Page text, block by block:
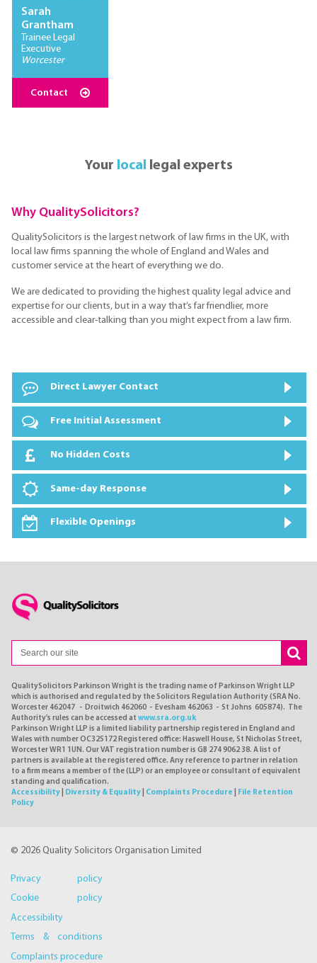
Sarah
Grantham
Trainee Legal
Executive
Worcester
Contact
Your local legal experts
Why QualitySolicitors?
QualitySolicitors is the largest network of law firms in the UK, with
local law firms spanning the whole of England and Wales and
customer service at the heart of everything we do.
We are dedicated to providing the highest quality legal advice and
expertise for our clients, but in a way that’s far friendlier, more
accessible and clear-talking than you might expect from a law firm.
Direct Lawyer Contact
Free Initial Assessment
No Hidden Costs
Same-day Response
Flexible Openings
QualitySolicitors Parkinson Wright is the trading name of Parkinson Wright LLP
which is authorised and regulated by the Solicitors Regulation Authority (SRA No.
Worcester 462047 - Droitwich 462060 - Evesham 462063 - St Johns 605874). The
Authority's rules can be accessed at www.sra.org.uk
Parkinson Wright LLP is a limited liability partnership registered in England and
Wales with number OC325172 Registered office: Haswell House, St Nicholas Street,
Worcester WR1 1UN. Our VAT registration number is GB 274 9062 38. A list of
partners is available at the registered office. Any reference to partner in relation
to a firm means a member of the (LLP) or an employee or consultant of equivalent
standing and qualification.
Accessibility
Diversity & Equality Complaints Procedure
File Retention
Policy
© 2026 Quality Solicitors Organisation Limited
Privacy policy
Cookie policy
Accessibility
Terms & conditions
Complaints procedure